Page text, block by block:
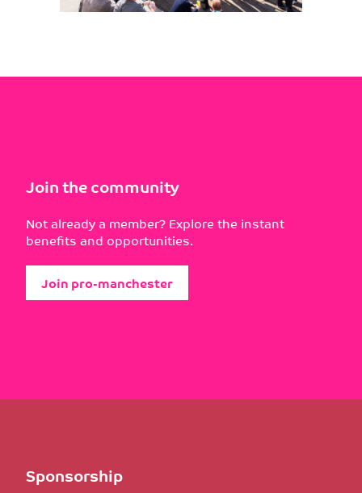
Join the community
Not already a member? Explore the instant
benefits and opportunities.
Join pro-manchester
Sponsorship